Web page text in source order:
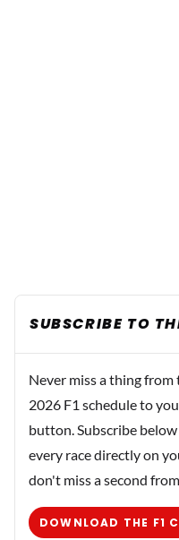
SUBSCRIBE TO
Never miss a thing
2026 F1 schedule to
button. Subscribe
every race directly on
don't miss a second
DOWNLOAD THE F1